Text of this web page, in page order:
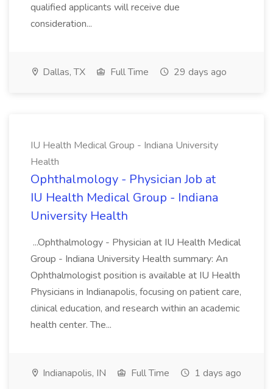
qualified applicants will receive due
consideration...
Dallas, TX Full Time 29 days ago
IU Health Medical Group - Indiana University
Health
Ophthalmology - Physician Job at
IU Health Medical Group - Indiana
University Health
...Ophthalmology - Physician at IU Health Medical
Group - Indiana University Health summary: An
Ophthalmologist position is available at IU Health
Physicians in Indianapolis, focusing on patient care,
clinical education, and research within an academic
health center. The...
Indianapolis, IN Full Time 1 days ago